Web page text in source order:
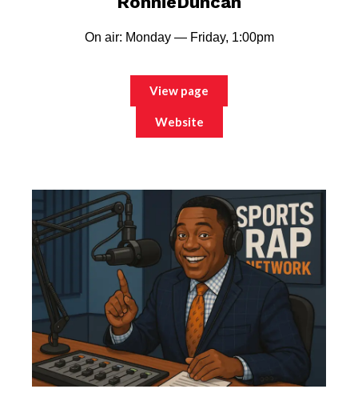
On air: Monday — Friday, 1:00pm
View page
Website